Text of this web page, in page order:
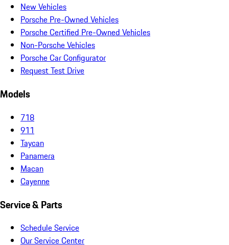
New Vehicles
Porsche Pre-Owned Vehicles
Porsche Certified Pre-Owned Vehicles
Non-Porsche Vehicles
Porsche Car Configurator
Request Test Drive
Models
718
911
Taycan
Panamera
Macan
Cayenne
Service & Parts
Schedule Service
Our Service Center